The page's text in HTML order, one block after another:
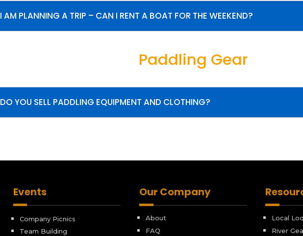
I AM PLANNING A TRIP – CAN I RENT A BOAT FOR THE WEEKEND?
Paddling Gear
DO YOU SELL PADDLING EQUIPMENT AND CLOTHING?
Events
Company Picnics
Team Building
Our Company
About
FAQ
Local
River